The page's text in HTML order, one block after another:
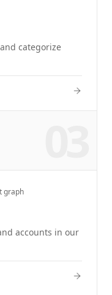
categorize
graph
accounts in our